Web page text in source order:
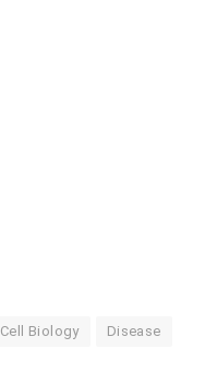
Cell Biology Disease